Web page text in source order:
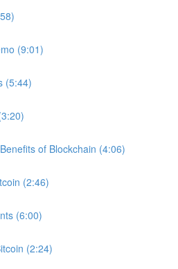
(9:01)
(5:44)
of Blockchain (4:06)
(2:46)
(6:00)
(2:24)